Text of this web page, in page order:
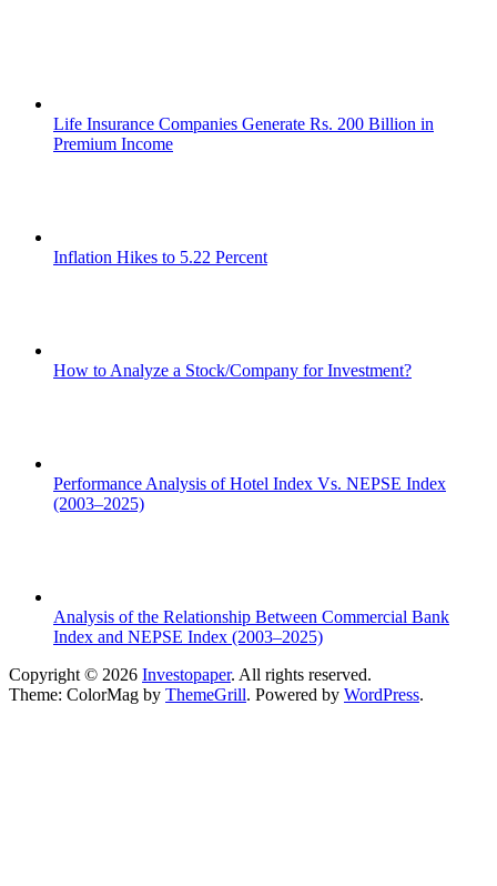
Life Insurance Companies Generate Rs. 200 Billion in
Premium Income
Inflation Hikes to 5.22 Percent
How to Analyze a Stock/Company for Investment?
Performance Analysis of Hotel Index Vs. NEPSE Index
(2003–2025)
Analysis of the Relationship Between Commercial Bank
Index and NEPSE Index (2003–2025)
Copyright © 2026 Investopaper. All rights reserved.
Theme: ColorMag by ThemeGrill. Powered by WordPress.